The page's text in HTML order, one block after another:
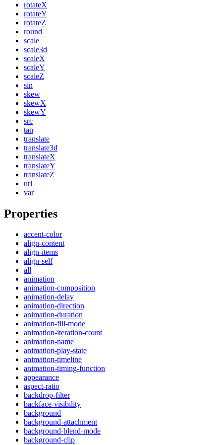
rotateX
rotateY
rotateZ
round
scale
scale3d
scaleX
scaleY
scaleZ
sin
skew
skewX
skewY
src
tan
translate
translate3d
translateX
translateY
translateZ
url
var
Properties
accent-color
align-content
align-items
align-self
all
animation
animation-composition
animation-delay
animation-direction
animation-duration
animation-fill-mode
animation-iteration-count
animation-name
animation-play-state
animation-timeline
animation-timing-function
appearance
aspect-ratio
backdrop-filter
backface-visibility
background
background-attachment
background-blend-mode
background-clip